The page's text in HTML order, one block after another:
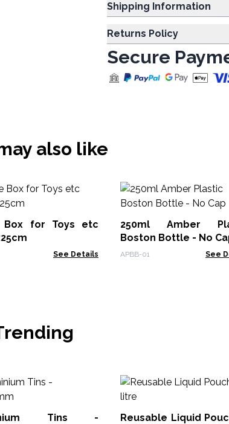
Shipping Information
Returns Policy
Secure
also like
Box for Toys etc
See Details
250ml Amber
Boston Bottle - No
APBB-01 See
Tins -
Reusable Liquid